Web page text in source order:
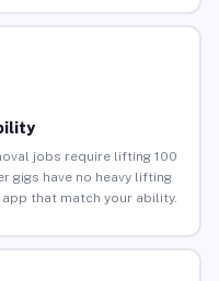
jobs require lifting 100
gigs have no heavy lifting
that match your ability.